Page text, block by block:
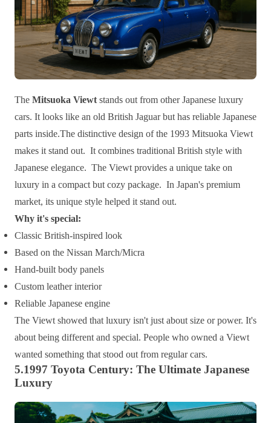
The Mitsuoka Viewt stands out from other Japanese luxury
cars. It looks like an old British Jaguar but has reliable Japanese
parts inside.The distinctive design of the 1993 Mitsuoka Viewt
makes it stand out. It combines traditional British style with
Japanese elegance. The Viewt provides a unique take on
luxury in a compact but cozy package. In Japan's premium
market, its unique style helped it stand out.
Why it's special:
Classic British-inspired look
Based on the Nissan March/Micra
Hand-built body panels
Custom leather interior
Reliable Japanese engine
The Viewt showed that luxury isn't just about size or power. It's
about being different and special. People who owned a Viewt
wanted something that stood out from regular cars.
5.1997 Toyota Century: The Ultimate Japanese
Luxury